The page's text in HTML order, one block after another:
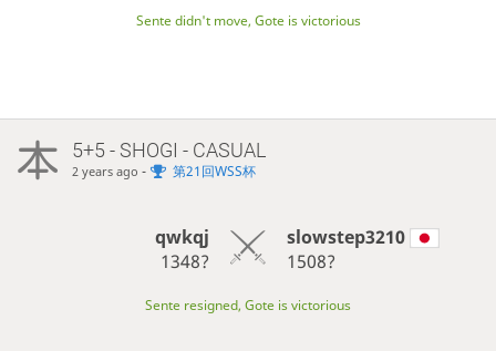
Sente didn't move, Gote is victorious
5+5 - SHOGI - CASUAL
2 years ago - 第21回WSS杯
qwkqj
1348?
slowstep3210
1508?
Sente resigned, Gote is victorious